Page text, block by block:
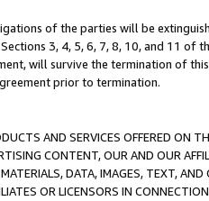
of the parties will be
3, 4, 5, 6, 7, 8, 10, and 11 of
will survive the termination of
prior to termination.
AND SERVICES OFFERED ON
CONTENT, OUR AND OUR
DATA, IMAGES, TEXT,
OR LICENSORS IN